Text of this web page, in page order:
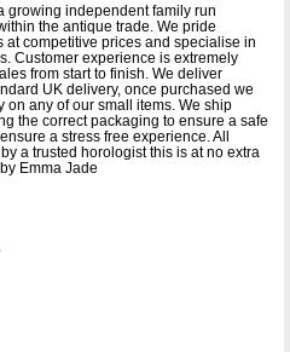
growing independent family run
the antique trade. We pride
competitive prices and specialise in
Customer experience is extremely
from start to finish. We deliver
UK delivery, once purchased we
on any of our small items. We ship
the correct packaging to ensure a safe
a stress free experience. All
a trusted horologist this is at no extra
Emma Jade